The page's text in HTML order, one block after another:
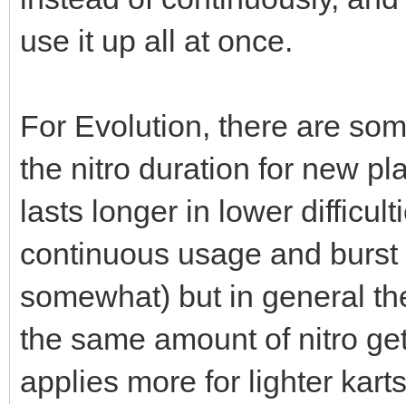
use it up all at once.
For Evolution, there are
the nitro duration for new
lasts longer in lower
continuous usage and
somewhat) but in general
the same amount of nitro
applies more for lighter